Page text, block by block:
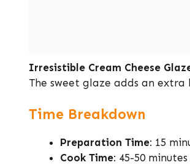
Irresistible Cream Cheese
The sweet glaze adds an
Time Breakdown
Preparation Time: 15
Cook Time: 45-50 minutes